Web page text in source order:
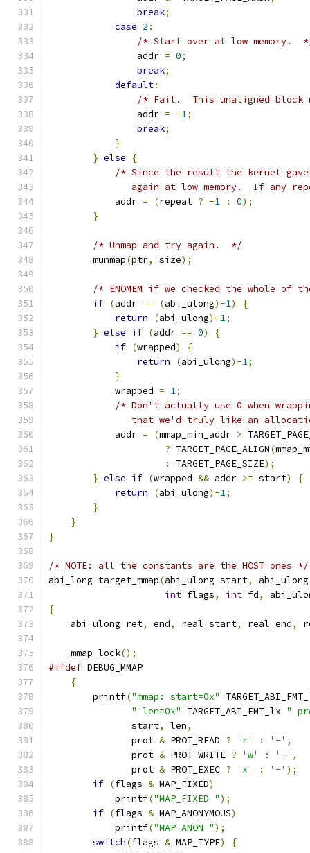
break;
case 2 :
/* Start over at low memory.
                addr
= 0;
break;
default:
/* Fail.  This unaligned
                addr
= -1;
break;
}
} else
{
/* Since the result the kernel
again at low memory.  If any
            addr
= (repeat ? -1 : 0);
}
/* Unmap and try again.  */
        munmap
(ptr, size);
/* ENOMEM if we checked the whole of
if (addr == (abi_ulong)-1)
{
return
(abi_ulong)-1;
} else if (addr == 0)
{
if (wrapped)
{
return
(abi_ulong)-1;
}
            wrapped
= 1;
/* Don't actually use 0 when
that we'd truly like an
            addr
= (mmap_min_addr >
? TARGET_PAGE_ALIGN(
:
TARGET_PAGE_SIZE);
} else if (wrapped && addr >= start)
{
return
(abi_ulong)-1;
}
}
}
/* NOTE: all the constants are the HOST ones */
abi_long target_mmap(abi_ulong start,
int flags, int fd,
{
    abi_ulong ret
, end, real_start, real_end,
    mmap_lock
();
#ifdef DEBUG_MMAP
{
        printf
("mmap: start=0x"
" len=0x"
TARGET_ABI_FMT_lx "
               start
, len,
               prot
& PROT_READ ? 'r' : '-' ,
               prot
& PROT_WRITE ? 'w' : '-' ,
               prot
& PROT_EXEC ? 'x' : '-' );
if (flags & MAP_FIXED)
            printf
("MAP_FIXED ");
if (flags & MAP_ANONYMOUS)
            printf
("MAP_ANON ");
switch(flags & MAP_TYPE)
{